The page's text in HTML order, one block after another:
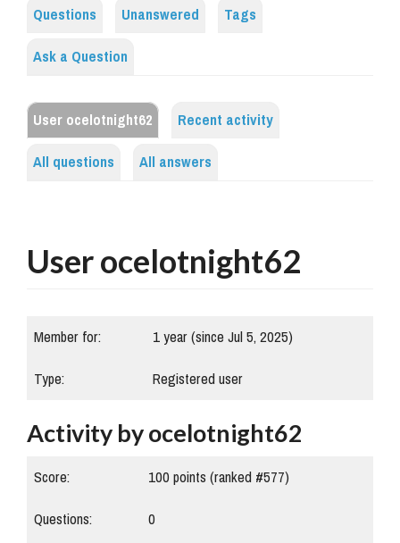
Questions Unanswered
Tags
Ask a Question
User ocelotnight62
Recent activity
All questions
All answers
User ocelotnight62
Member for:
1 year (since Jul 5, 2025)
Type:
Registered user
Activity by ocelotnight62
Score: 100points (ranked #577)
Questions:
0